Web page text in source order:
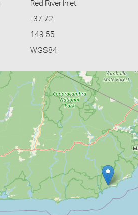
Red River Inlet
-37.72
149.55
WGS84